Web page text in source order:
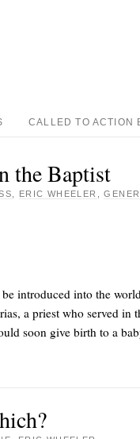
CALLED TO ACTION
the Baptist
ERIC WHEELER ,
introduced into the
a priest who served in
soon give birth to a